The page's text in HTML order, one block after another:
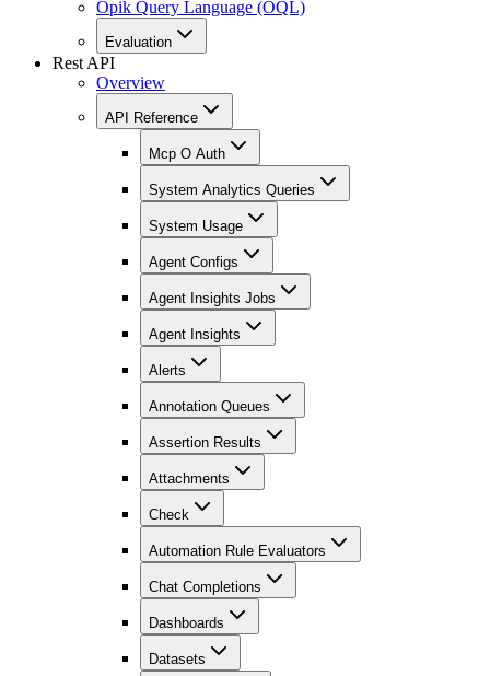
Opik Query Language (OQL)
Evaluation
Rest API
Overview
API Reference
Mcp O Auth
System Analytics Queries
System Usage
Agent Configs
Agent Insights Jobs
Agent Insights
Alerts
Annotation Queues
Assertion Results
Attachments
Check
Automation Rule Evaluators
Chat Completions
Dashboards
Datasets